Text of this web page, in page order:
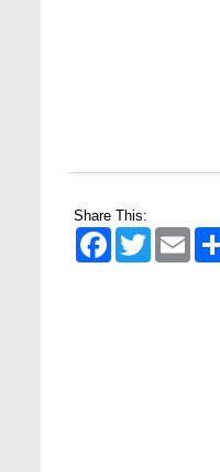
Share This:
FacebookTwitter Email